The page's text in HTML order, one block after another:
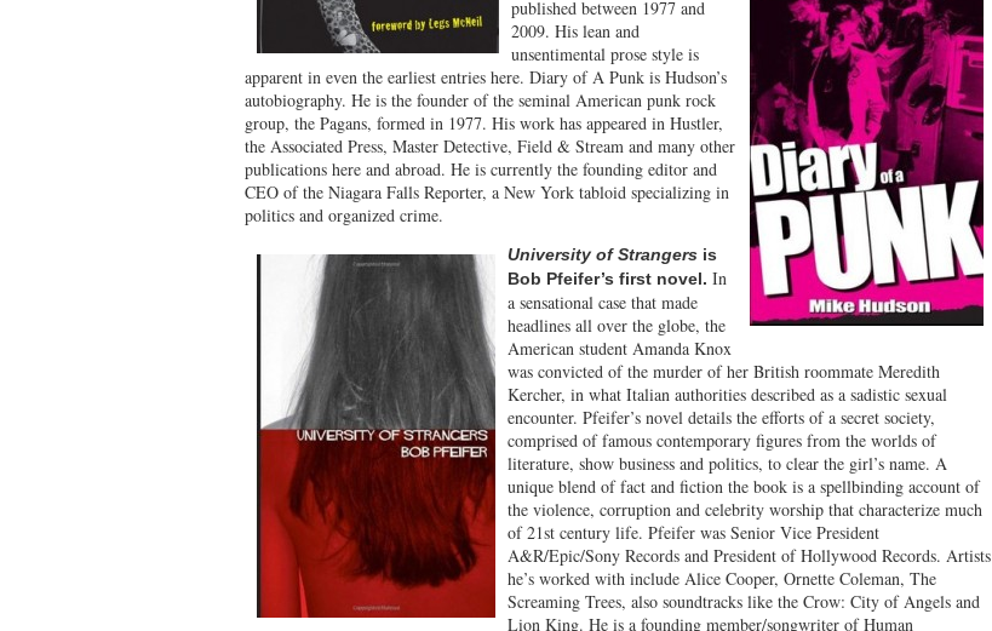
published between 1977 and
2009. His lean and
unsentimental prose style is
apparent in even the earliest entries here. Diary of A Punk is Hudson’s
autobiography. He is the founder of the seminal American punk rock
group, the Pagans, formed in 1977. His work has appeared in Hustler,
the Associated Press, Master Detective, Field & Stream and many other
publications here and abroad. He is currently the founding editor and
CEO of the Niagara Falls Reporter, a New York tabloid specializing in
politics and organized crime.
University of Strangers is
Bob Pfeifer’s first novel. In
a sensational case that made
headlines all over the globe, the
American student Amanda Knox
was convicted of the murder of her British roommate Meredith
Kercher, in what Italian authorities described as a sadistic sexual
encounter. Pfeifer’s novel details the efforts of a secret society,
comprised of famous contemporary figures from the worlds of
literature, show business and politics, to clear the girl’s name. A
unique blend of fact and fiction the book is a spellbinding account of
the violence, corruption and celebrity worship that characterize much
of 21st century life. Pfeifer was Senior Vice President
A&R/Epic/Sony Records and President of Hollywood Records. Artists
he’s worked with include Alice Cooper, Ornette Coleman, The
Screaming Trees, also soundtracks like the Crow: City of Angels and
Lion King. He is a founding member/songwriter of Human